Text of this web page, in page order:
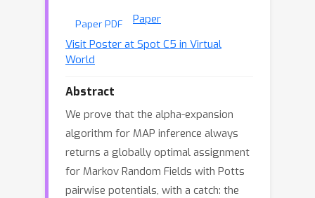
Paper PDF
Paper
Visit Poster at Spot C5 in Virtual
World
Abstract
We prove that the alpha-expansion
algorithm for MAP inference always
returns a globally optimal assignment
for Markov Random Fields with Potts
pairwise potentials, with a catch: the